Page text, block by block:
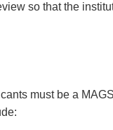
so that the
must be a